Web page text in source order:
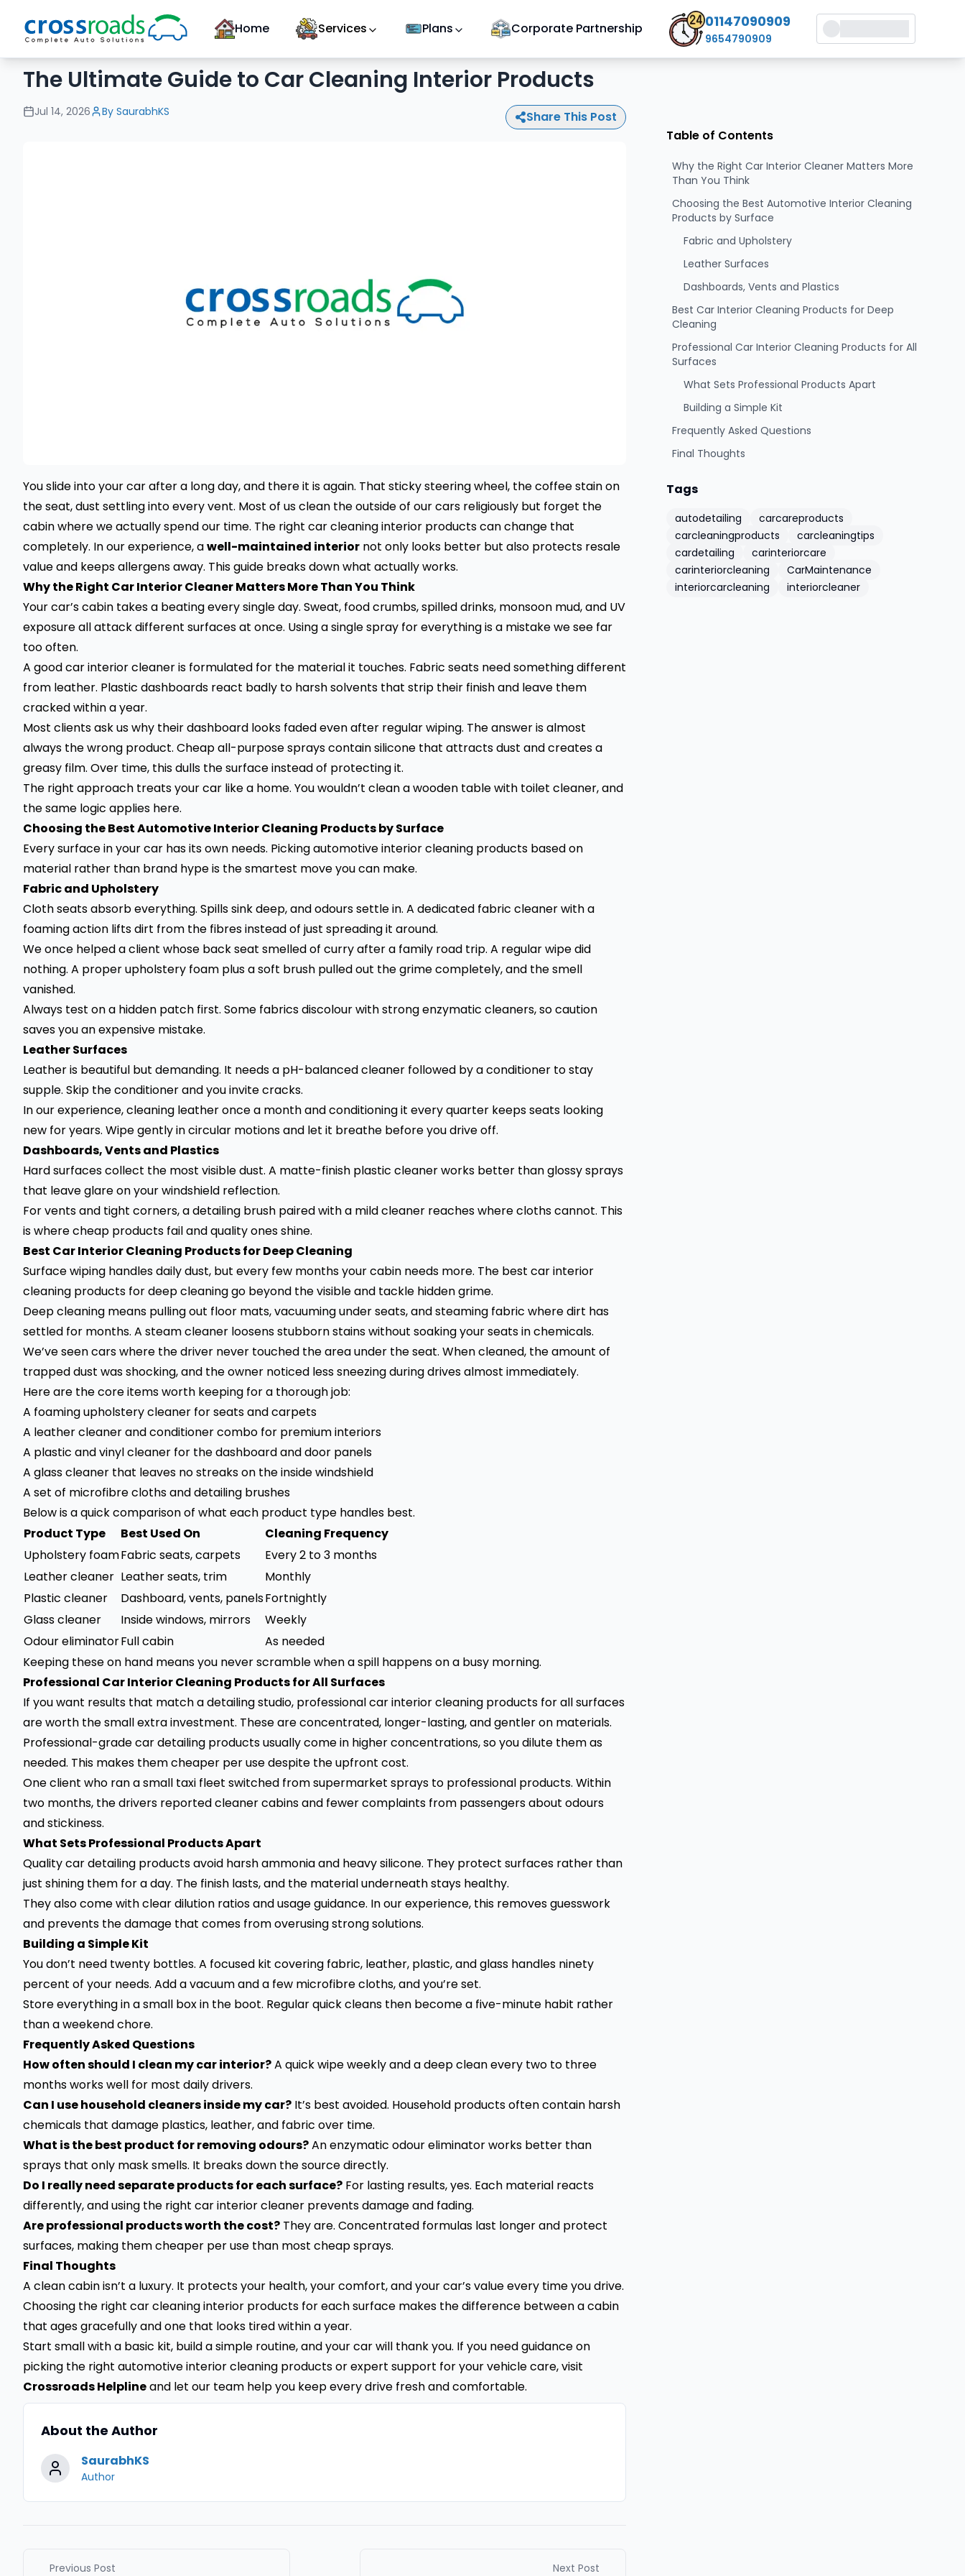
Home Services Plans Corporate Partnership 01147090909
9654790909
The Ultimate Guide to Car Cleaning Interior Products
Jul 14, 2026 By SaurabhKS Share This Post
You slide into your car after a long day, and there it is again. That sticky steering wheel, the coffee stain on
the seat, dust settling into every vent. Most of us clean the outside of our cars religiously but forget the
cabin where we actually spend our time. The right car cleaning interior products can change that
completely. In our experience, awell-maintained interior not only looks better but also protects resale
value and keeps allergens away. This guide breaks down what actually works.
Why the Right Car Interior Cleaner Matters More Than You Think
Your car’s cabin takes a beating every single day. Sweat, food crumbs, spilled drinks, monsoon mud, and UV
exposure all attack different surfaces at once. Using a single spray for everything is a mistake we see far
too often.
A good car interior cleaner is formulated for the material it touches. Fabric seats need something different
from leather. Plastic dashboards react badly to harsh solvents that strip their finish and leave them
cracked within a year.
Most clients ask us why their dashboard looks faded even after regular wiping. The answer is almost
always the wrong product. Cheap all-purpose sprays contain silicone that attracts dust and creates a
greasy film. Over time, this dulls the surface instead of protecting it.
The right approach treats your car like a home. You wouldn’t clean a wooden table with toilet cleaner, and
the same logic applies here.
Choosing the Best Automotive Interior Cleaning Products by Surface
Every surface in your car has its own needs. Picking automotive interior cleaning products based on
material rather than brand hype is the smartest move you can make.
Fabric and Upholstery
Cloth seats absorb everything. Spills sink deep, and odours settle in. A dedicated fabric cleaner with a
foaming action lifts dirt from the fibres instead of just spreading it around.
We once helped a client whose back seat smelled of curry after a family road trip. A regular wipe did
nothing. A proper upholstery foam plus a soft brush pulled out the grime completely, and the smell
vanished.
Always test on a hidden patch first. Some fabrics discolour with strong enzymatic cleaners, so caution
saves you an expensive mistake.
Leather Surfaces
Leather is beautiful but demanding. It needs a pH-balanced cleaner followed by a conditioner to stay
supple. Skip the conditioner and you invite cracks.
In our experience, cleaning leather once a month and conditioning it every quarter keeps seats looking
new for years. Wipe gently in circular motions and let it breathe before you drive off.
Dashboards, Vents and Plastics
Hard surfaces collect the most visible dust. A matte-finish plastic cleaner works better than glossy sprays
that leave glare on your windshield reflection.
For vents and tight corners, a detailing brush paired with a mild cleaner reaches where cloths cannot. This
is where cheap products fail and quality ones shine.
Best Car Interior Cleaning Products for Deep Cleaning
Surface wiping handles daily dust, but every few months your cabin needs more. The best car interior
cleaning products for deep cleaning go beyond the visible and tackle hidden grime.
Deep cleaning means pulling out floor mats, vacuuming under seats, and steaming fabric where dirt has
settled for months. A steam cleaner loosens stubborn stains without soaking your seats in chemicals.
We’ve seen cars where the driver never touched the area under the seat. When cleaned, the amount of
trapped dust was shocking, and the owner noticed less sneezing during drives almost immediately.
Here are the core items worth keeping for a thorough job:
A foaming upholstery cleaner for seats and carpets
A leather cleaner and conditioner combo for premium interiors
A plastic and vinyl cleaner for the dashboard and door panels
A glass cleaner that leaves no streaks on the inside windshield
A set of microfibre cloths and detailing brushes
Below is a quick comparison of what each product type handles best.
Product Type
Best Used On
Cleaning Frequency
Upholstery foamFabric seats, carpets
Every 2 to 3 months
Leather cleaner Leather seats, trim
Monthly
Plastic cleaner
Dashboard, vents, panelsFortnightly
Glass cleaner
Inside windows, mirrors
Weekly
Odour eliminatorFull cabin
As needed
Keeping these on hand means you never scramble when a spill happens on a busy morning.
Professional Car Interior Cleaning Products for All Surfaces
If you want results that match a detailing studio, professional car interior cleaning products for all surfaces
are worth the small extra investment. These are concentrated, longer-lasting, and gentler on materials.
Professional-grade car detailing products usually come in higher concentrations, so you dilute them as
needed. This makes them cheaper per use despite the upfront cost.
One client who ran a small taxi fleet switched from supermarket sprays to professional products. Within
two months, the drivers reported cleaner cabins and fewer complaints from passengers about odours
and stickiness.
What Sets Professional Products Apart
Quality car detailing products avoid harsh ammonia and heavy silicone. They protect surfaces rather than
just shining them for a day. The finish lasts, and the material underneath stays healthy.
They also come with clear dilution ratios and usage guidance. In our experience, this removes guesswork
and prevents the damage that comes from overusing strong solutions.
Building a Simple Kit
You don’t need twenty bottles. A focused kit covering fabric, leather, plastic, and glass handles ninety
percent of your needs. Add a vacuum and a few microfibre cloths, and you’re set.
Store everything in a small box in the boot. Regular quick cleans then become a five-minute habit rather
than a weekend chore.
Frequently Asked Questions
How often should I clean my car interior?A quick wipe weekly and a deep clean every two to three
months works well for most daily drivers.
Can I use household cleaners inside my car? It’s best avoided. Household products often contain harsh
chemicals that damage plastics, leather, and fabric over time.
What is the best product for removing odours?An enzymatic odour eliminator works better than
sprays that only mask smells. It breaks down the source directly.
Do I really need separate products for each surface? For lasting results, yes. Each material reacts
differently, and using the right car interior cleaner prevents damage and fading.
Are professional products worth the cost? They are. Concentrated formulas last longer and protect
surfaces, making them cheaper per use than most cheap sprays.
Final Thoughts
A clean cabin isn’t a luxury. It protects your health, your comfort, and your car’s value every time you drive.
Choosing the right car cleaning interior products for each surface makes the difference between a cabin
that ages gracefully and one that looks tired within a year.
Start small with a basic kit, build a simple routine, and your car will thank you. If you need guidance on
picking the right automotive interior cleaning products or expert support for your vehicle care, visit
Crossroads Helplineand let our team help you keep every drive fresh and comfortable.
About the Author
SaurabhKS
Author
Previous Post
Next Post
Table of Contents
Why the Right Car Interior Cleaner Matters More
Than You Think
Choosing the Best Automotive Interior Cleaning
Products by Surface
Fabric and Upholstery
Leather Surfaces
Dashboards, Vents and Plastics
Best Car Interior Cleaning Products for Deep
Cleaning
Professional Car Interior Cleaning Products for All
Surfaces
What Sets Professional Products Apart
Building a Simple Kit
Frequently Asked Questions
Final Thoughts
Tags
autodetailing
carcareproducts
carcleaningproducts
carcleaningtips
cardetailing
carinteriorcare
carinteriorcleaning
CarMaintenance
interiorcarcleaning
interiorcleaner